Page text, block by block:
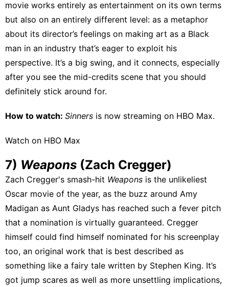
movie works entirely as entertainment on its own terms
but also on an entirely different level: as a metaphor
about its director’s feelings on making art as a Black
man in an industry that’s eager to exploit his
perspective. It’s a big swing, and it connects, especially
after you see the mid-credits scene that you should
definitely stick around for.
How to watch: Sinners is now streaming on HBO Max.
Watch on HBO Max
7) Weapons (Zach Cregger)
Zach Cregger's smash-hit Weapons is the unlikeliest
Oscar movie of the year, as the buzz around Amy
Madigan as Aunt Gladys has reached such a fever pitch
that a nomination is virtually guaranteed. Cregger
himself could find himself nominated for his screenplay
too, an original work that is best described as
something like a fairy tale written by Stephen King. It’s
got jump scares as well as more unsettling implications,